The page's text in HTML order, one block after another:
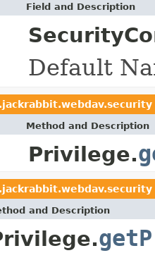
Field and Description
Default
Method and Description
Privilege.
and Description